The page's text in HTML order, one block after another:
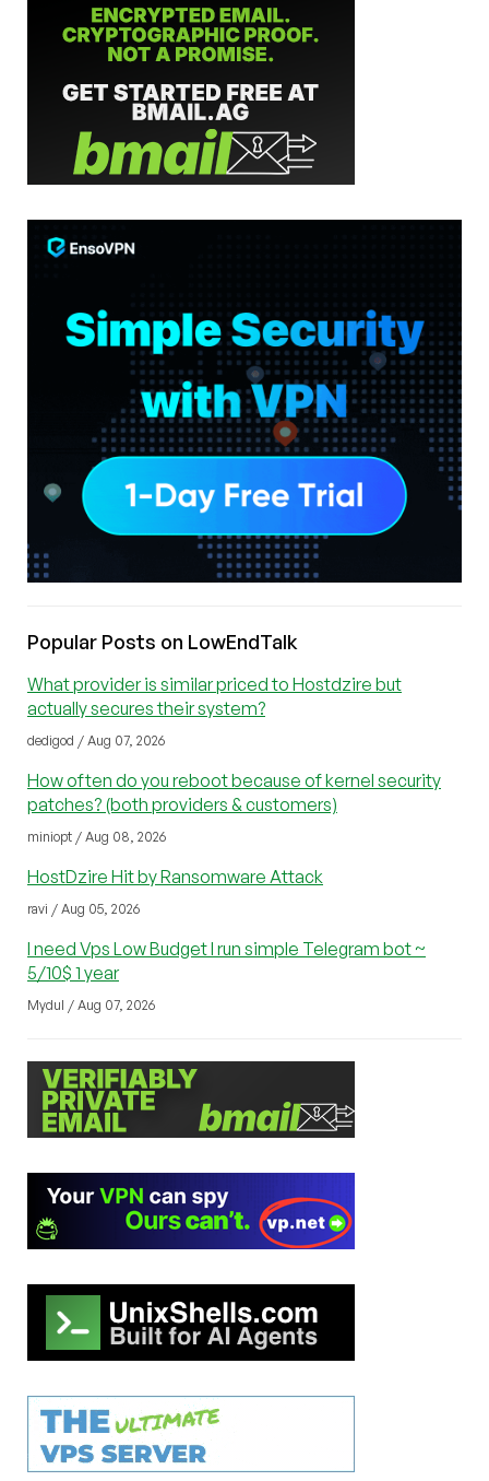
Popular Posts on LowEndTalk
What provider is similar priced to Hostdzire but
actually secures their system?
dedigod / Aug 07, 2026
How often do you reboot because of kernel security
patches? (both providers & customers)
miniopt / Aug 08, 2026
HostDzire Hit by Ransomware Attack
ravi / Aug 05, 2026
I need Vps Low Budget I run simple Telegram bot ~
5/10$ 1 year
Mydul / Aug 07, 2026